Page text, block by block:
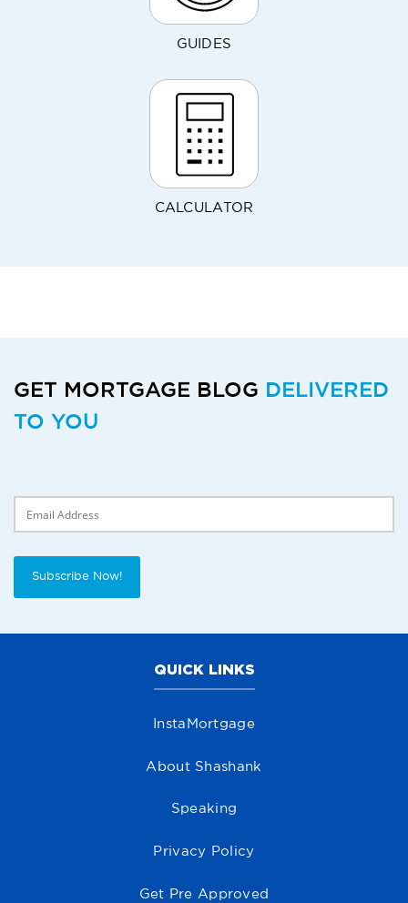
GUIDES
CALCULATOR
GET MORTGAGE BLOG DELIVERED
TO YOU
Subscribe Now!
QUICK LINKS
InstaMortgage
About Shashank
Speaking
Privacy Policy
Get Pre Approved